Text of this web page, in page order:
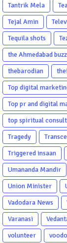
Tantrik Mela
Tejal Amin
Tequila shots
the Ahmedabad buzz
thebarodian
Top digital
Top pr and digital
top spiritual
Tragedy
Triggered insaan
Umananda Mandir
Union Minister
Vadodara News
Varanasi
volunteer